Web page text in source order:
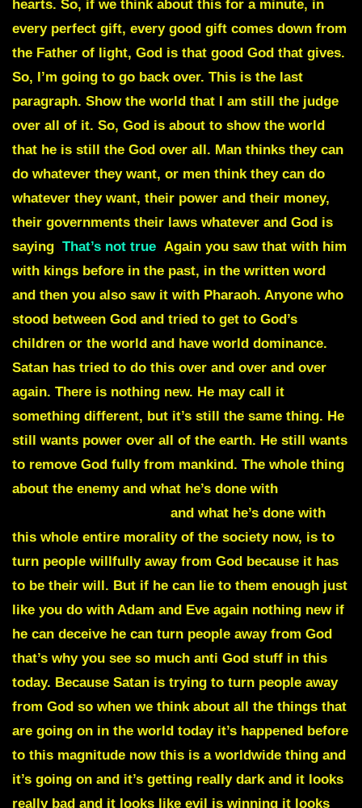
hearts. So, if we think about this for a minute, in
every perfect gift, every good gift comes down from
the Father of light, God is that good God that gives.
So, I’m going to go back over. This is the last
paragraph. Show the world that I am still the judge
over all of it. So, God is about to show the world
that he is still the God over all. Man thinks they can
do whatever they want, or men think they can do
whatever they want, their power and their money,
their governments their laws whatever and God is
saying That’s not true Again you saw that with him
with kings before in the past, in the written word
and then you also saw it with Pharaoh. Anyone who
stood between God and tried to get to God’s
children or the world and have world dominance.
Satan has tried to do this over and over and over
again. There is nothing new. He may call it
something different, but it’s still the same thing. He
still wants power over all of the earth. He still wants
to remove God fully from mankind. The whole thing
about the enemy and what he’s done with
and what he’s done with
this whole entire morality of the society now, is to
turn people willfully away from God because it has
to be their will. But if he can lie to them enough just
like you do with Adam and Eve again nothing new if
he can deceive he can turn people away from God
that’s why you see so much anti God stuff in this
today. Because Satan is trying to turn people away
from God so when we think about all the things that
are going on in the world today it’s happened before
to this magnitude now this is a worldwide thing and
it’s going on and it’s getting really dark and it looks
really bad and it looks like evil is winning it looks